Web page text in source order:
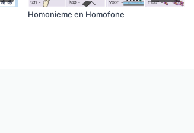
Homonieme en Homofone